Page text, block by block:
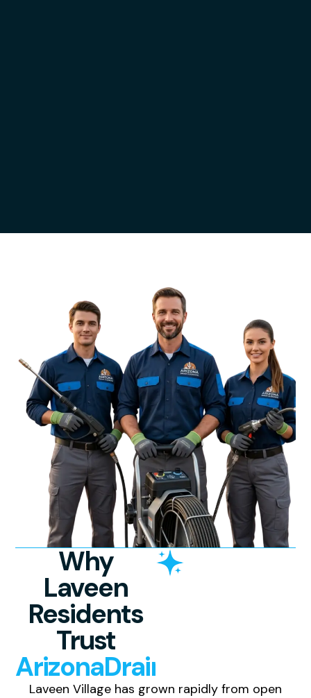
Why
Laveen
Residents
Trust
ArizonaDrainCleaning
Laveen Village has grown rapidly from open